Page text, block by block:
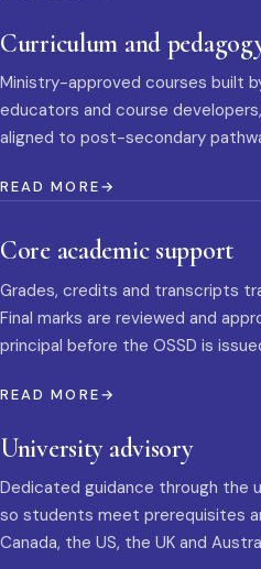
Curriculum and
Ministry-approved courses built
educators and course
aligned to post-secondary
READ MORE
Core academic support
Grades, credits and transcripts
Final marks are reviewed and
principal before the OSSD is
READ MORE
University advisory
Dedicated guidance through the
so students meet prerequisites
Canada, the US, the UK and